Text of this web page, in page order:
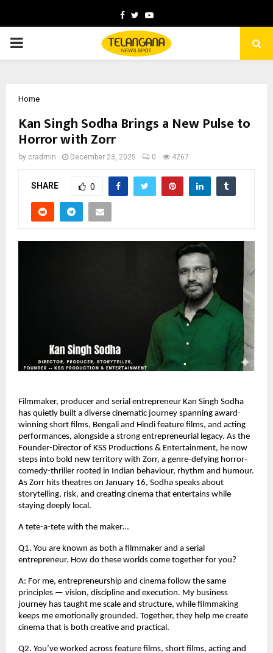
Facebook
TwitterYoutube
PRIMARY
Home
Kan Singh Sodha Brings a New Pulse to
Horror with Zorr
by cradmin December 23, 2025 0 4267
SHARE 0
Filmmaker, producer and serial entrepreneur Kan Singh Sodha
has quietly built a diverse cinematic journey spanning award-
winning short films, Bengali and Hindi feature films, and acting
performances, alongside a strong entrepreneurial legacy. As the
Founder-Director of KSS Productions & Entertainment, he now
steps into bold new territory with Zorr, a genre-defying horror-
comedy-thriller rooted in Indian behaviour, rhythm and humour.
As Zorr hits theatres on January 16, Sodha speaks about
storytelling, risk, and creating cinema that entertains while
staying deeply local.
A tete-a-tete with the maker…
Q1. You are known as both a filmmaker and a serial
entrepreneur. How do these worlds come together for you?
A: For me, entrepreneurship and cinema follow the same
principles — vision, discipline and execution. My business
journey has taught me scale and structure, while filmmaking
keeps me emotionally grounded. Together, they help me create
cinema that is both creative and practical.
Q2. You’ve worked across feature films, short films, acting and